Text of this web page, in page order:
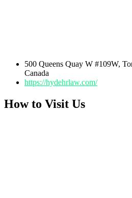
500 Queens Quay W #109W,
Canada
https://hydehrlaw.com/
How to Visit Us